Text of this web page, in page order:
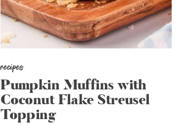
recipes
Pumpkin Muffins with
Coconut Flake Streusel
Topping